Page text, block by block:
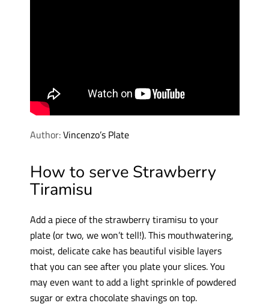
Author:Vincenzo’s Plate
How to serve Strawberry
Tiramisu
Add a piece of the strawberry tiramisu to your
plate (or two, we won’t tell!). This mouthwatering,
moist, delicate cake has beautiful visible layers
that you can see after you plate your slices. You
may even want to add a light sprinkle of powdered
sugar or extra chocolate shavings on top.